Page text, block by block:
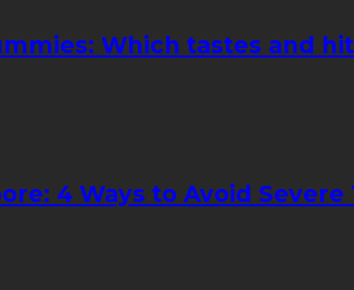
Which tastes and
4 Ways to Avoid